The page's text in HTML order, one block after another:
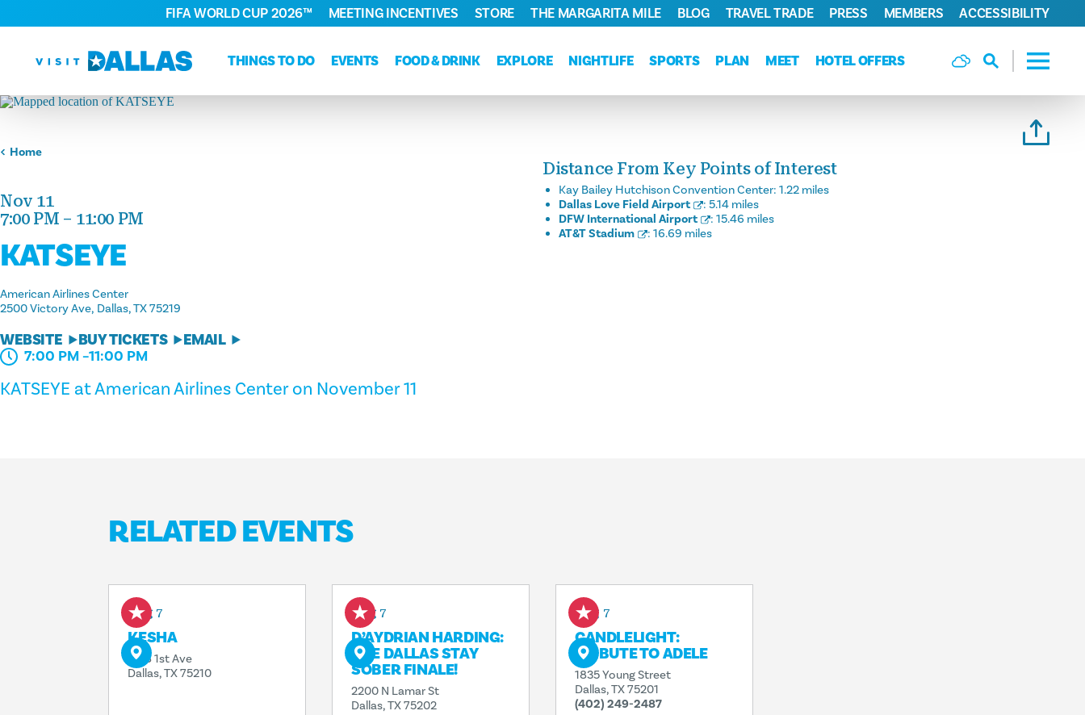
Skip to content
THINGS TO DO EVENTS FOOD & DRINK EXPLORE NIGHTLIFE SPORTS PLAN MEET HOTEL OFFERS
FIFA WORLD CUP 2026™ MEETING INCENTIVES STORE THE MARGARITA MILE BLOG TRAVEL TRADE PRESS MEMBERS ACCESSIBILITY
Home
Nov 11
7:00 PM – 11:00 PM
KATSEYE
American Airlines Center
2500 Victory Ave Dallas, TX 75219
WEBSITE BUY TICKETS EMAIL
7:00 PM –11:00 PM
KATSEYE at American Airlines Center on November 11
Distance From Key Points of Interest
Kay Bailey Hutchison Convention Center: 1.22 miles
Dallas Love Field Airport
: 5.14 miles
DFW International Airport
: 15.46 miles
AT&T Stadium
: 16.69 miles
RELATED EVENTS
Aug 7
KESHA
1818 1st Ave
Dallas, TX 75210
Aug 7
D’AYDRIAN HARDING:
THE DALLAS STAY
SOBER FINALE!
2200 N Lamar St
Dallas, TX 75202
Aug 7
CANDLELIGHT:
TRIBUTE TO ADELE
1835 Young Street
Dallas, TX 75201
(402) 249-2487